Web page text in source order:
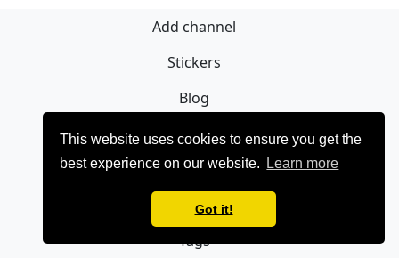
This website uses cookies to ensure you get the
best experience on our website.
Learn more
Got it!
Add channel
Stickers
Blog
Sign Up
Privacy policy
Contact
Tags